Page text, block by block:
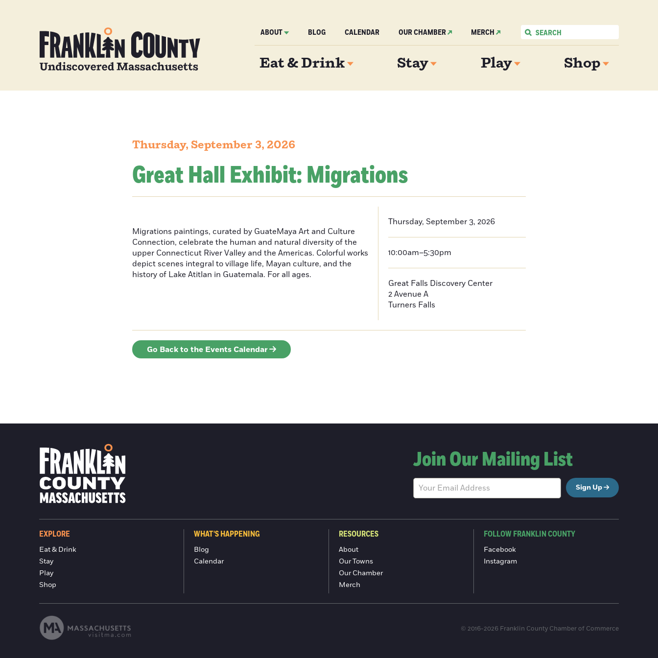
ABOUT BLOG CALENDAR OUR CHAMBER MERCH
Eat & Drink Stay Play Shop
Thursday, September 3, 2026
Great Hall Exhibit: Migrations
Migrations paintings, curated by GuateMaya Art and Culture
Connection, celebrate the human and natural diversity of the
upper Connecticut River Valley and the Americas. Colorful works
depict scenes integral to village life, Mayan culture, and the
history of Lake Atitlan in Guatemala. For all ages.
Thursday, September 3, 2026
10:00am–5:30pm
Great Falls Discovery Center
2 Avenue A
Turners Falls
Go Back to the Events Calendar
Join Our Mailing List
Sign Up
EXPLORE
Eat & Drink
Stay
Play
Shop
WHAT'S HAPPENING
Blog
Calendar
RESOURCES
About
Our Towns
Our Chamber
Merch
FOLLOW FRANKLIN COUNTY
Facebook
Instagram
© 2016-2026 Franklin County Chamber of Commerce